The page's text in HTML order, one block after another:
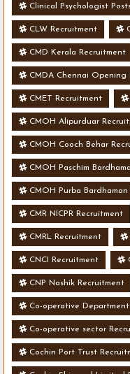
Clinical Psychologist
CLW Recruitment
CMD Kerala Recruitment
CMDA Chennai Opening
CMET Recruitment
CMOH Alipurduar
CMOH Cooch Behar
CMOH Paschim
CMOH Purba
CMR NICPR Recruitment
CMRL Recruitment
CNCI Recruitment
CNP Nashik Recruitment
Co-operative
Co-operative sector
Cochin Port Trust